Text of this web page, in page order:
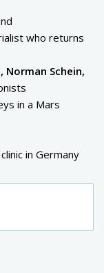
who returns
Norman Schein,
in a Mars
in Germany